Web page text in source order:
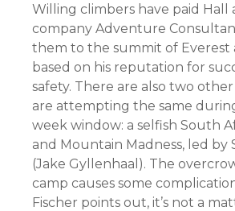
Willing climbers have paid Hall
company Adventure
them to the summit of Everest
based on his reputation for
safety. There are also two
are attempting the same
week window: a selfish South
and Mountain Madness, led by
(Jake Gyllenhaal). The
camp causes some
Fischer points out, it’s not a